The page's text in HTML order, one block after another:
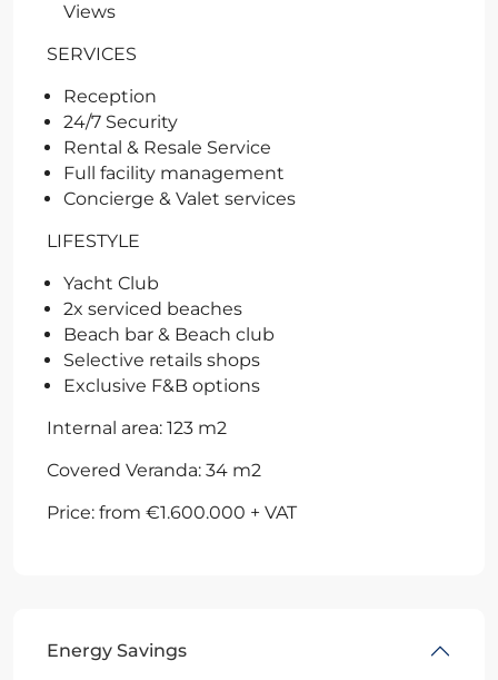
Views
SERVICES
Reception
24/7 Security
Rental & Resale Service
Full facility management
Concierge & Valet services
LIFESTYLE
Yacht Club
2x serviced beaches
Beach bar & Beach club
Selective retails shops
Exclusive F&B options
Internal area: 123 m2
Covered Veranda: 34 m2
Price: from €1.600.000 + VAT
Energy Savings